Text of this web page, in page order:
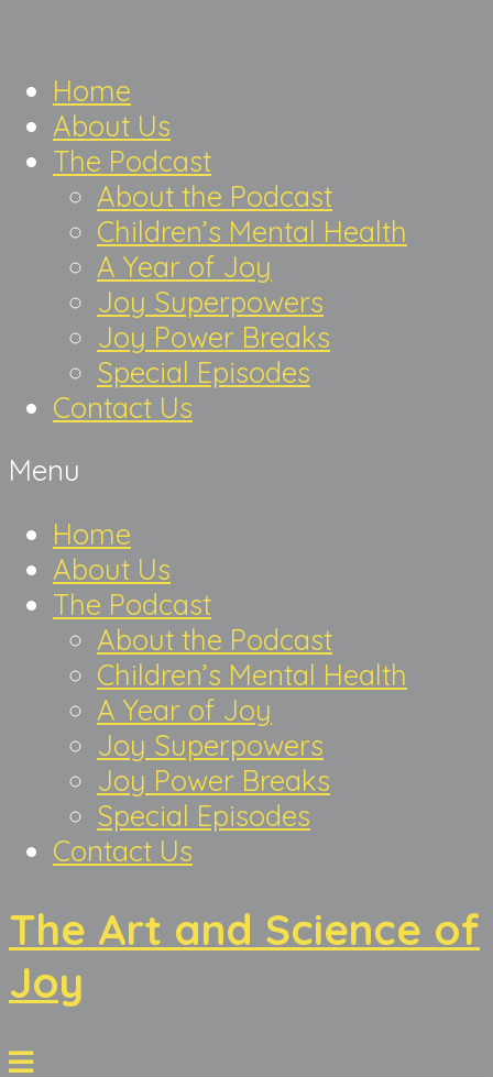
Home
About Us
The Podcast
About the Podcast
Children’s Mental Health
A Year of Joy
Joy Superpowers
Joy Power Breaks
Special Episodes
Contact Us
Menu
Home
About Us
The Podcast
About the Podcast
Children’s Mental Health
A Year of Joy
Joy Superpowers
Joy Power Breaks
Special Episodes
Contact Us
The Art and Science of
Joy